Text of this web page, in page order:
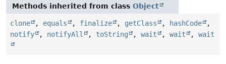
Methods inherited from class Object
clone , equals , finalize , getClass , hashCode
,
notify
, notifyAll , toString , wait , wait , wait